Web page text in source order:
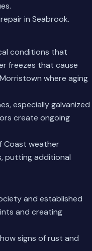
in Seabrook.
conditions that
freezes that cause
where aging
especially galvanized
create ongoing
Coast weather
putting additional
and established
and creating
signs of rust and